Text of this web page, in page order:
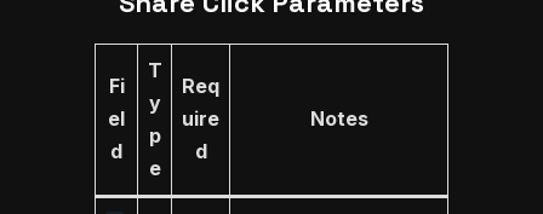
Fi
el
d
T
y
p
e
Req
uire
d
Notes